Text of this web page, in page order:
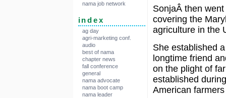
nama job network
index
ag day
agri-marketing conf.
audio
best of nama
chapter news
fall conference
general
nama advocate
nama boot camp
nama leader
SonjaÂ then
covering the
agriculture in the
She established
longtime friend
on the plight of
established
American